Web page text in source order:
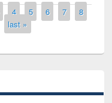
4 5 6 7
8
last »